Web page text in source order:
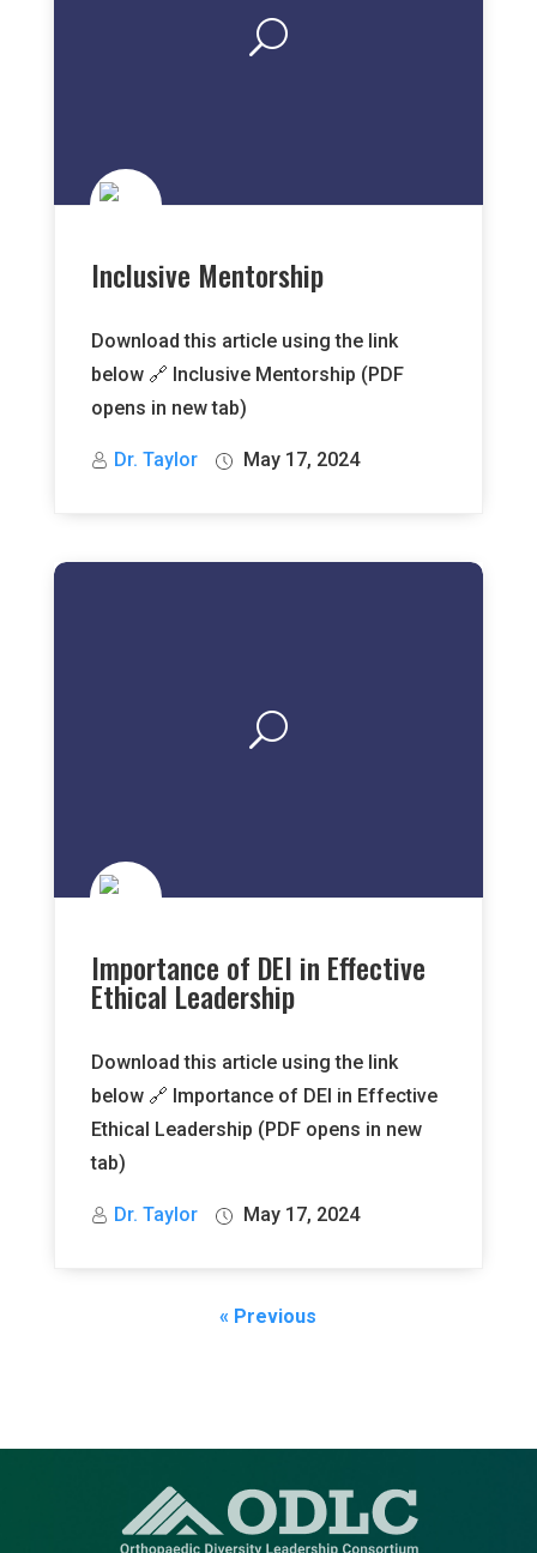
Inclusive Mentorship
Download this article using the link
below 🔗 Inclusive Mentorship (PDF
opens in new tab)
Dr. Taylor May 17, 2024
Importance of DEI in Effective
Ethical Leadership
Download this article using the link
below 🔗 Importance of DEI in Effective
Ethical Leadership (PDF opens in new
tab)
Dr. Taylor May 17, 2024
« Previous